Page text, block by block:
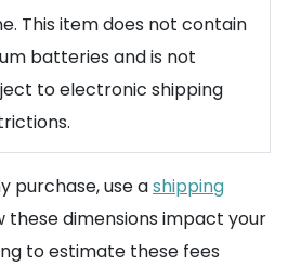
This item does not contain
batteries and is not
to electronic shipping
purchase, use ashipping
these dimensions impact your
to estimate these fees